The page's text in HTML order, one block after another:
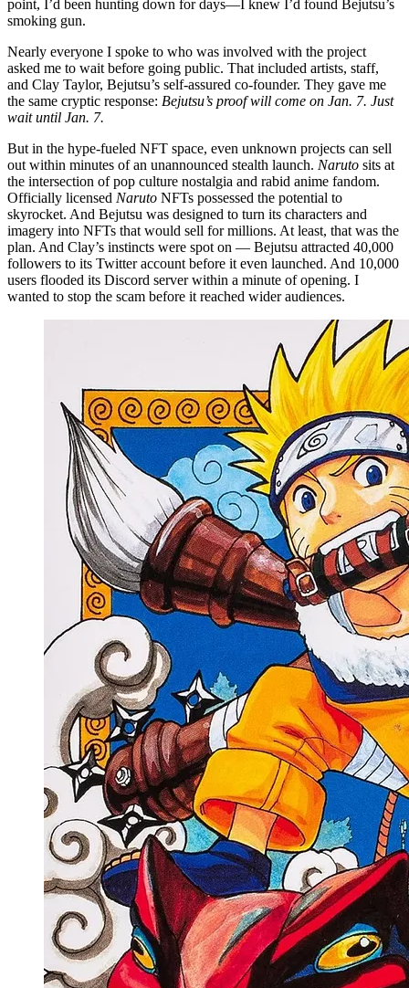
point, I’d been hunting down for days—I knew I’d found Bejutsu’s
smoking gun.
Nearly everyone I spoke to who was involved with the project
asked me to wait before going public. That included artists, staff,
and Clay Taylor, Bejutsu’s self-assured co-founder. They gave me
the same cryptic response: Bejutsu’s proof will come on Jan. 7. Just
wait until Jan. 7.
But in the hype-fueled NFT space, even unknown projects can sell
out within minutes of an unannounced stealth launch. Naruto sits at
the intersection of pop culture nostalgia and rabid anime fandom.
Officially licensed Naruto NFTs possessed the potential to
skyrocket. And Bejutsu was designed to turn its characters and
imagery into NFTs that would sell for millions. At least, that was the
plan. And Clay’s instincts were spot on — Bejutsu attracted 40,000
followers to its Twitter account before it even launched. And 10,000
users flooded its Discord server within a minute of opening. I
wanted to stop the scam before it reached wider audiences.